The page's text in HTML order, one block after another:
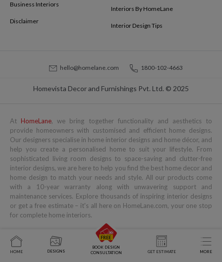
Business Interiors
Disclaimer
Interiors By HomeLane
Interior Design Tips
Homevista Decor and Furnishings Pvt. Ltd. © 2025
hello@homelane.com 1800-102-4663
At HomeLane, we bring together functionality and aesthetics to
provide homeowners with customised and efficient home designs.
Our designers specialise in home interior designs and home décor, and
help you create a personalised home to suit your lifestyle. From
sophisticated living room designs to space-saving and clutter-free
interior designs, we are here to help you find the best home decor and
home design to match your needs and style. All our products come
with a 10-year warranty along with unwavering support and
maintenance services. Explore thousands of inspiring interior designs
or get a free estimate – it's all here on HomeLane.com, your one stop
for complete home interiors.
Popular Blogs
HOME DESIGNS
BOOK DESIGN
CONSULTATION
GET ESTIMATE MORE